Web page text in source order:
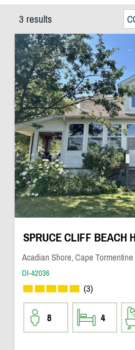
3 results
SPRUCE CLIFF BEACH
Acadian Shore, Cape Tormentine
DI-42036
(3)
8 4